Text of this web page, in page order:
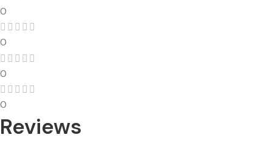
0
0
0
0
Reviews